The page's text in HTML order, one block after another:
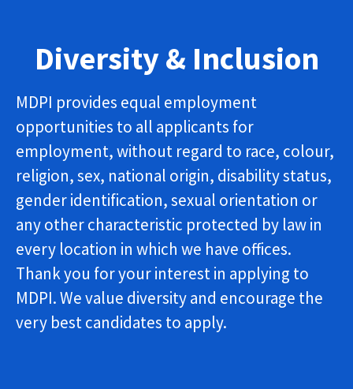
Diversity & Inclusion
MDPI provides equal employment
opportunities to all applicants for
employment, without regard to race, colour,
religion, sex, national origin, disability status,
gender identification, sexual orientation or
any other characteristic protected by law in
every location in which we have offices.
Thank you for your interest in applying to
MDPI. We value diversity and encourage the
very best candidates to apply.